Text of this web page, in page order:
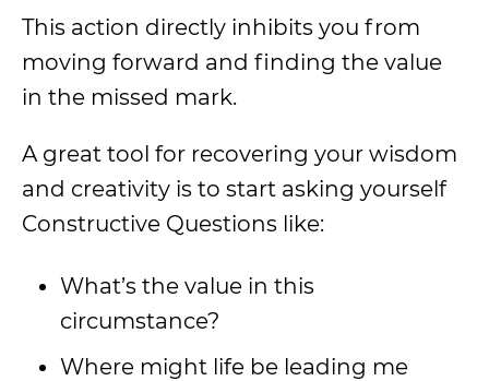
This action directly inhibits you from
moving forward and finding the value
in the missed mark.
A great tool for recovering your wisdom
and creativity is to start asking yourself
Constructive Questions like:
What’s the value in this
circumstance?
Where might life be leading me